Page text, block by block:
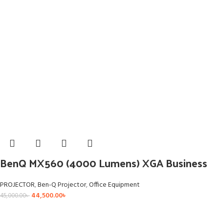
BenQ MX560 (4000 Lumens) XGA Business
PROJECTOR,Ben-Q Projector,Office Equipment
45,000.00৳ 44,500.00৳